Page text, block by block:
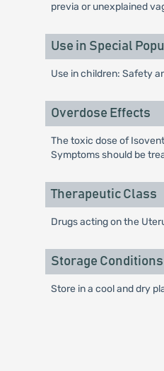
previa or unexplained
Use in Special
Use in children: Safety
Overdose Effects
The toxic dose of
Symptoms should be
Therapeutic Class
Drugs acting on the
Storage Conditions
Store in a cool and dry